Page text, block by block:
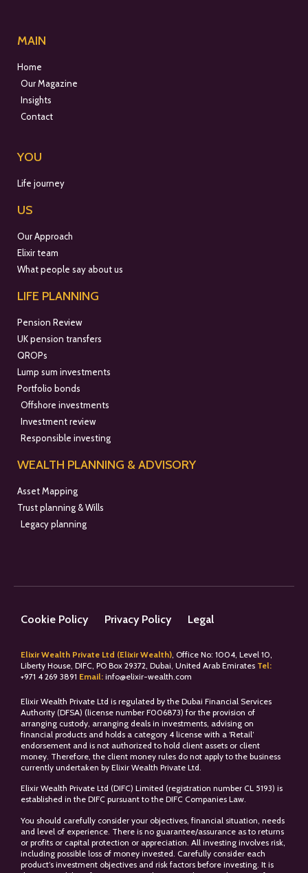
MAIN
Home
Our Magazine
Insights
Contact
YOU
Life journey
US
Our Approach
Elixir team
What people say about us
LIFE PLANNING
Pension Review
UK pension transfers
QROPs
Lump sum investments
Portfolio bonds
Offshore investments
Investment review
Responsible investing
WEALTH PLANNING & ADVISORY
Asset Mapping
Trust planning & Wills
Legacy planning
Cookie Policy Privacy Policy Legal
Elixir Wealth Private Ltd (Elixir Wealth) , Office No: 1004, Level 10,
Liberty House, DIFC, PO Box 29372, Dubai, United Arab Emirates Tel:
+971 4 269 3891 Email: info@elixir-wealth.com
Elixir Wealth Private Ltd is regulated by the Dubai Financial Services
Authority (DFSA) (license number F006873) for the provision of
arranging custody, arranging deals in investments, advising on
financial products and holds a category 4 license with a ‘Retail’
endorsement and is not authorized to hold client assets or client
money. Therefore, the client money rules do not apply to the business
currently undertaken by Elixir Wealth Private Ltd.
Elixir Wealth Private Ltd (DIFC) Limited (registration number CL 5193) is
established in the DIFC pursuant to the DIFC Companies Law.
You should carefully consider your objectives, financial situation, needs
and level of experience. There is no guarantee/assurance as to returns
or profits or capital protection or appreciation. All investing involves risk,
including possible loss of money invested. Carefully consider each
product’s investment objectives and risk factors before investing. It is